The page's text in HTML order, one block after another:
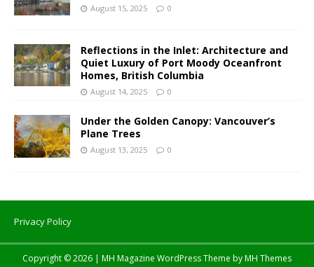
August 15, 2025 0
Reflections in the Inlet: Architecture and
Quiet Luxury of Port Moody Oceanfront
Homes, British Columbia
August 14, 2025 0
Under the Golden Canopy: Vancouver’s
Plane Trees
August 13, 2025 0
Privacy Policy
Copyright © 2026 | MH Magazine WordPress Theme byMH Themes